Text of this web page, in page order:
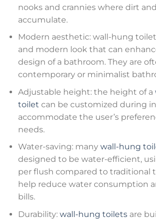
nooks and crannies where dirt
accumulate.
Modern aesthetic: wall-hung
and modern look that can
design of a bathroom. They are
contemporary or minimalist
Adjustable height: the height of a
toilet can be customized during
accommodate the user’s
needs.
Water-saving: many wall-hung
designed to be water-efficient,
per flush compared to traditional
help reduce water consumption
bills.
Durability: wall-hung toiletsare